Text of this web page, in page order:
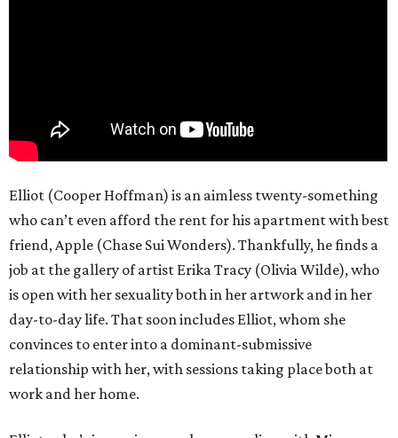
Elliot (Cooper Hoffman) is an aimless twenty-something
who can’t even afford the rent for his apartment with best
friend, Apple (Chase Sui Wonders). Thankfully, he finds a
job at the gallery of artist Erika Tracy (Olivia Wilde), who
is open with her sexuality both in her artwork and in her
day-to-day life. That soon includes Elliot, whom she
convinces to enter into a dominant-submissive
relationship with her, with sessions taking place both at
work and her home.